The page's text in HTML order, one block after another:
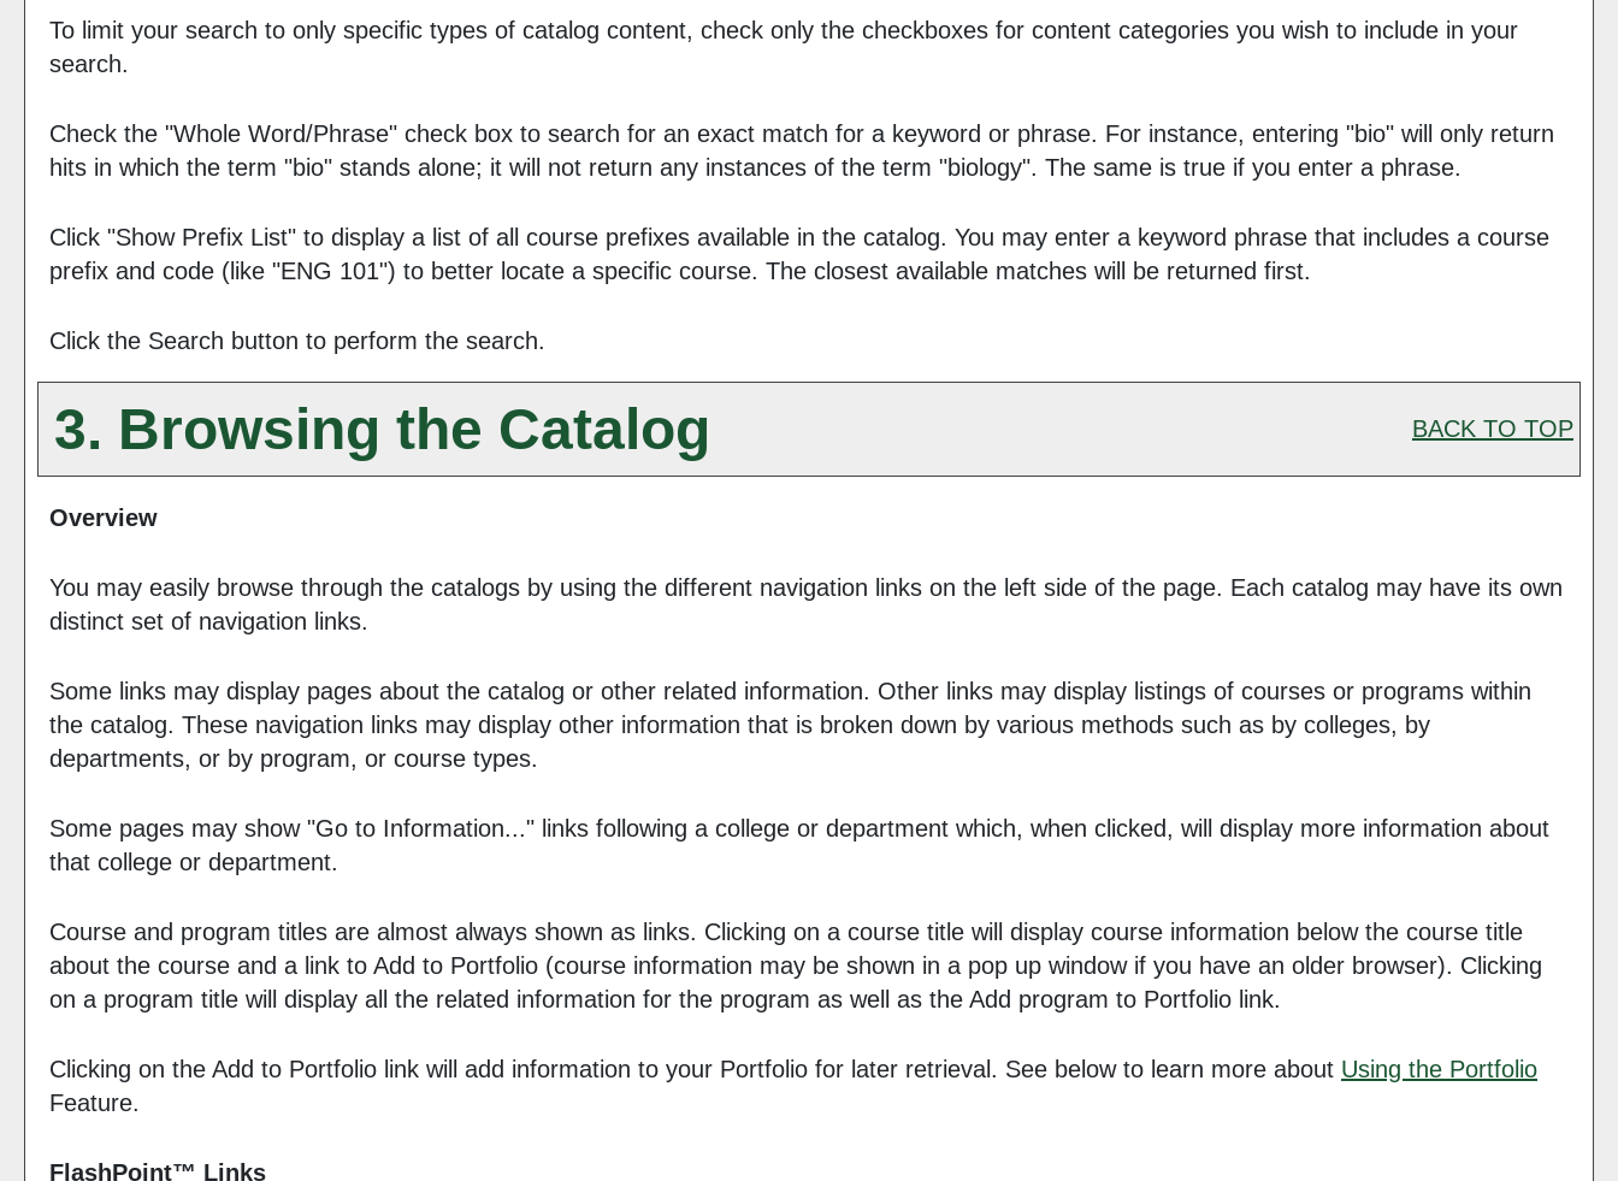
To limit your search to only specific types of catalog content, check only the checkboxes for content categories you wish to include in your
search.
Check the "Whole Word/Phrase" check box to search for an exact match for a keyword or phrase. For instance, entering "bio" will only return
hits in which the term "bio" stands alone; it will not return any instances of the term "biology". The same is true if you enter a phrase.
Click "Show Prefix List" to display a list of all course prefixes available in the catalog. You may enter a keyword phrase that includes a course
prefix and code (like "ENG 101") to better locate a specific course. The closest available matches will be returned first.
Click the Search button to perform the search.
3. Browsing the Catalog BACK TO TOP
Overview
You may easily browse through the catalogs by using the different navigation links on the left side of the page. Each catalog may have its own
distinct set of navigation links.
Some links may display pages about the catalog or other related information. Other links may display listings of courses or programs within
the catalog. These navigation links may display other information that is broken down by various methods such as by colleges, by
departments, or by program, or course types.
Some pages may show "Go to Information..." links following a college or department which, when clicked, will display more information about
that college or department.
Course and program titles are almost always shown as links. Clicking on a course title will display course information below the course title
about the course and a link to Add to Portfolio (course information may be shown in a pop up window if you have an older browser). Clicking
on a program title will display all the related information for the program as well as the Add program to Portfolio link.
Clicking on the Add to Portfolio link will add information to your Portfolio for later retrieval. See below to learn more about Using the Portfolio
Feature.
FlashPoint™ Links